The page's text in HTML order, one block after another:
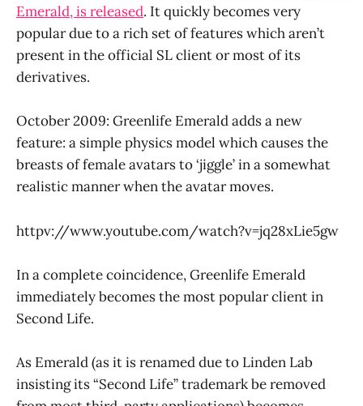
Emerald, is released. It quickly becomes very
popular due to a rich set of features which aren’t
present in the official SL client or most of its
derivatives.
October 2009: Greenlife Emerald adds a new
feature: a simple physics model which causes the
breasts of female avatars to ‘jiggle’ in a somewhat
realistic manner when the avatar moves.
httpv://www.youtube.com/watch?v=jq28xLie5gw
In a complete coincidence, Greenlife Emerald
immediately becomes the most popular client in
Second Life.
As Emerald (as it is renamed due to Linden Lab
insisting its “Second Life” trademark be removed